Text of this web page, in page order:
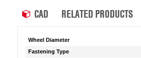
CAD RELATED PRODUCTS
Wheel Diameter
Fastening Type